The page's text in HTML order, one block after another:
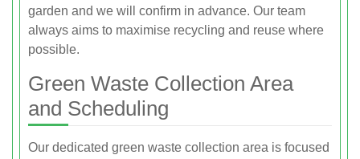
garden and we will confirm in advance. Our team
always aims to maximise recycling and reuse where
possible.
Green Waste Collection Area
and Scheduling
Our dedicated green waste collection area is focused